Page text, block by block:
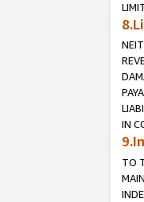
IN
TO